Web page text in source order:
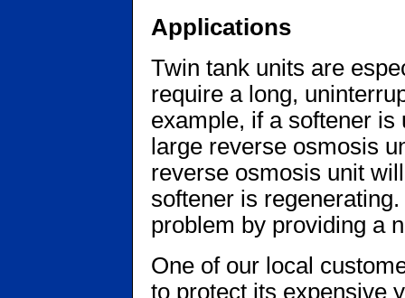
Applications
Twin tank units are
require a long,
example, if a softener
large reverse osmosis
reverse osmosis unit
softener is
problem by providing a
One of our local
to protect its expensive